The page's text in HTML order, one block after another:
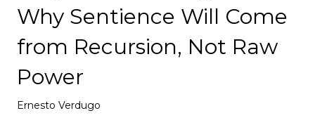
Deploy
Why Sentience Will Come
from Recursion, Not Raw
Power
Ernesto Verdugo